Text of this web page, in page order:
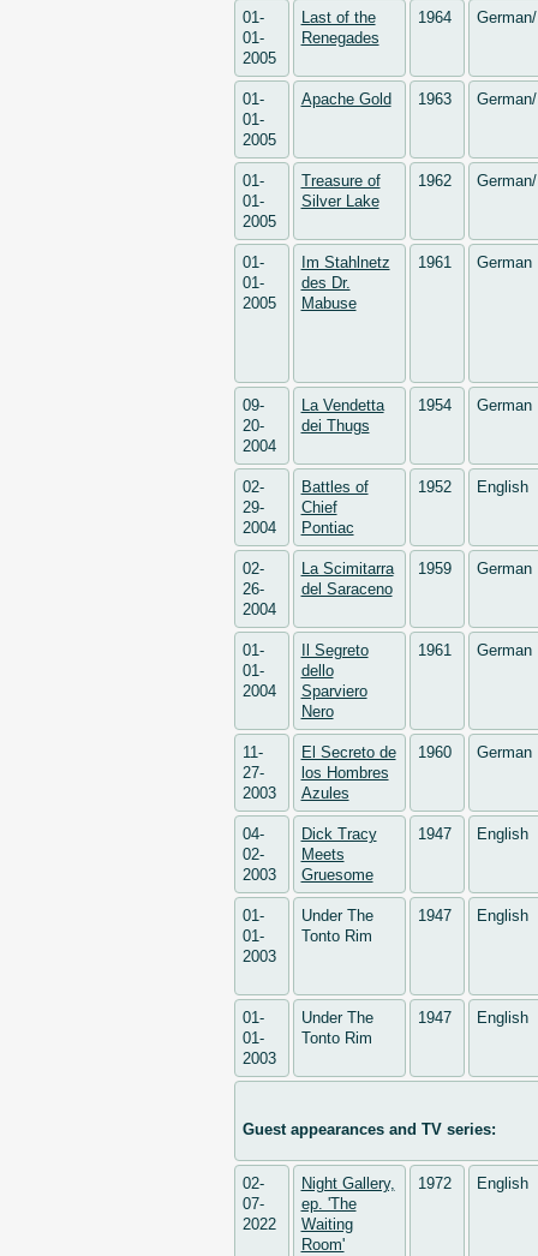
01-
01-
2005
Last of the
Renegades
1964
01-
01-
2005
Apache Gold 1963
01-
01-
2005
Treasure of
Silver Lake
1962
01-
01-
2005
Im Stahlnetz
des Dr.
Mabuse
1961 German
09-
20-
2004
La Vendetta
dei Thugs
1954 German
02-
29-
2004
Battles of
Chief
Pontiac
1952 English
02-
26-
2004
La Scimitarra
del Saraceno
1959 German
01-
01-
2004
Il Segreto
dello
Sparviero
Nero
1961 German
11-
27-
2003
El Secreto de
los Hombres
Azules
1960 German
04-
02-
2003
Dick Tracy
Meets
Gruesome
1947 English
01-
01-
2003
Under The
Tonto Rim
1947 English
01-
01-
2003
Under The
Tonto Rim
1947 English
Guest appearances and TV series:
02-
07-
2022
Night Gallery,
ep. 'The
Waiting
Room'
1972 English